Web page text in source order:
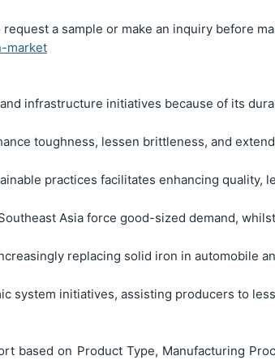
a sample or make an inquiry before
market
infrastructure initiatives because of its
toughness, lessen brittleness, and
practices facilitates enhancing quality,
Asia force good-sized demand,
replacing solid iron in automobile
system initiatives, assisting producers to
based on Product Type, Manufacturing